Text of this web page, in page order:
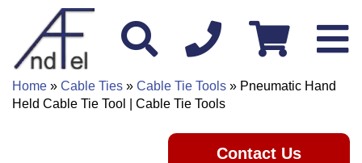
Home » Cable Ties » Cable Tie Tools » Pneumatic Hand
Held Cable Tie Tool | Cable Tie Tools
Contact Us